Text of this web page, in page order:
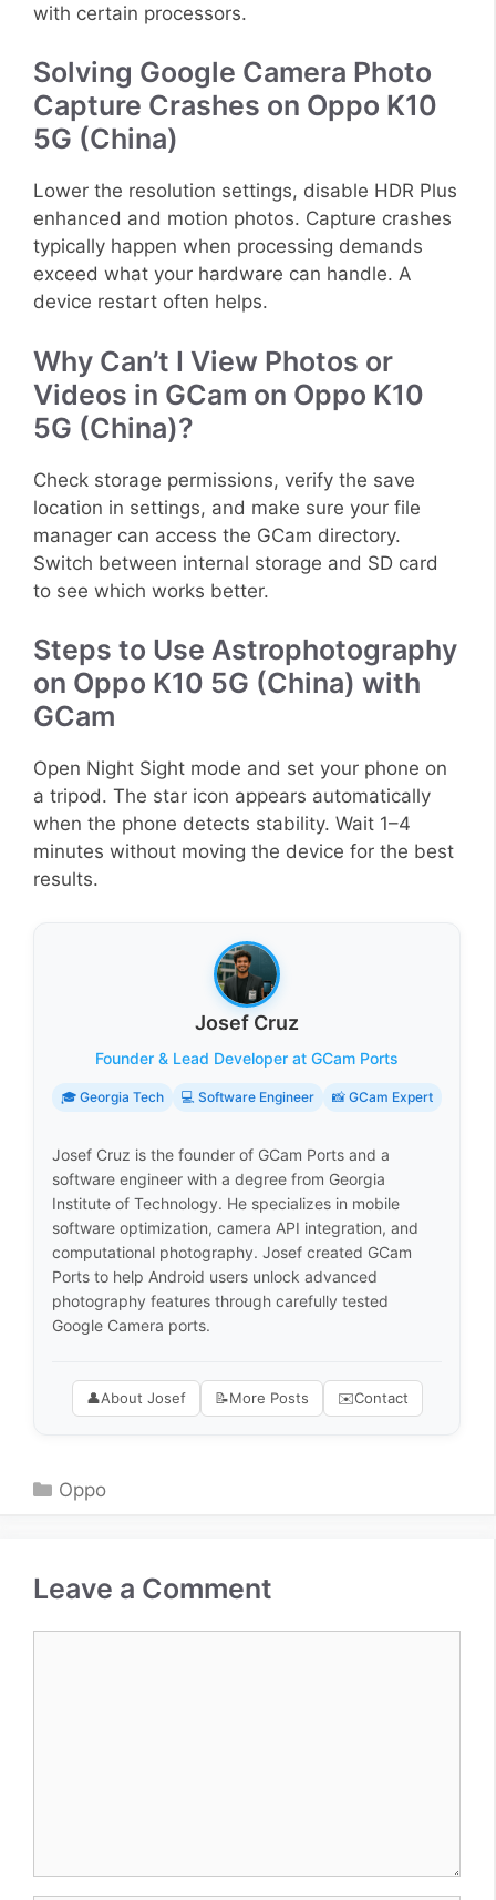
with certain processors.
Solving Google Camera Photo
Capture Crashes on Oppo K10
5G (China)
Lower the resolution settings, disable HDR Plus
enhanced and motion photos. Capture crashes
typically happen when processing demands
exceed what your hardware can handle. A
device restart often helps.
Why Can’t I View Photos or
Videos in GCam on Oppo K10
5G (China)?
Check storage permissions, verify the save
location in settings, and make sure your file
manager can access the GCam directory.
Switch between internal storage and SD card
to see which works better.
Steps to Use Astrophotography
on Oppo K10 5G (China) with
GCam
Open Night Sight mode and set your phone on
a tripod. The star icon appears automatically
when the phone detects stability. Wait 1–4
minutes without moving the device for the best
results.
Josef Cruz
Founder & Lead Developer at GCam Ports
🎓 Georgia Tech 💻 Software Engineer 📸 GCam Expert
Josef Cruz is the founder of GCam Ports and a
software engineer with a degree from Georgia
Institute of Technology. He specializes in mobile
software optimization, camera API integration, and
computational photography. Josef created GCam
Ports to help Android users unlock advanced
photography features through carefully tested
Google Camera ports.
👤About Josef 📝More Posts ✉️Contact
Categories
Oppo
Leave a Comment